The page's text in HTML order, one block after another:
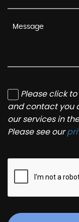
Please click
and contact you
our services in
Please see our